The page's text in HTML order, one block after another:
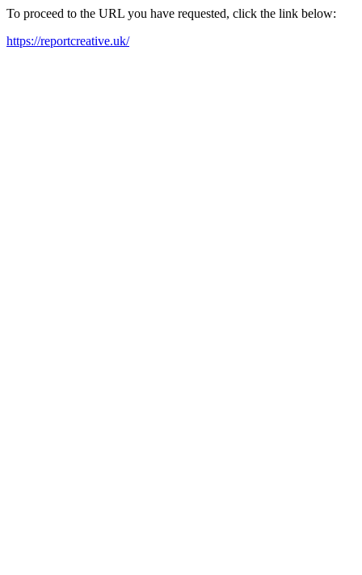
To proceed to the URL you have requested, click the link below:
https://reportcreative.uk/